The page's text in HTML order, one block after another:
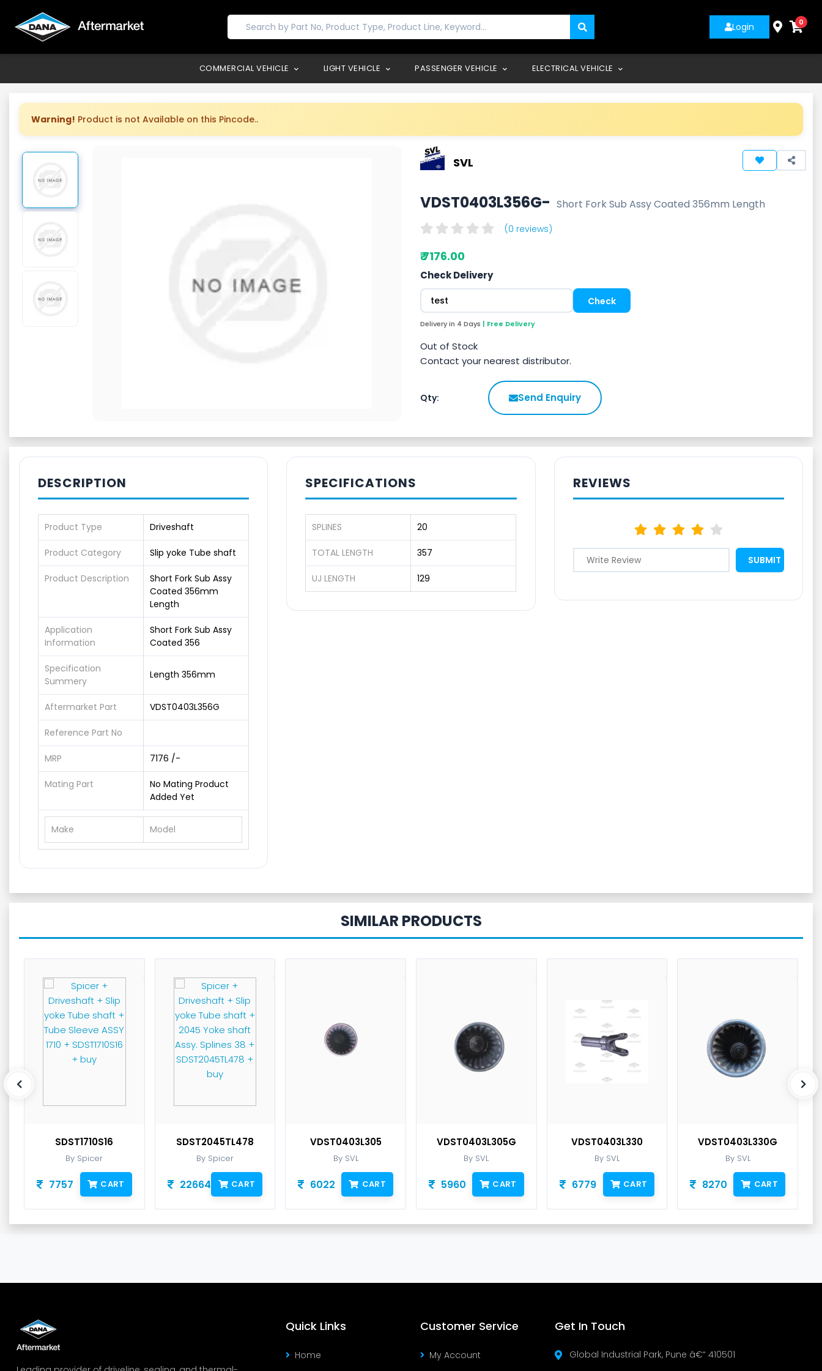
Login 0
COMMERCIAL VEHICLE LIGHT VEHICLE PASSENGER VEHICLE ELECTRICAL VEHICLE
Warning! Product is not Available on this Pincode..
SVL
VDST0403L356G- Short Fork Sub Assy Coated 356mm Length
(0 reviews)
₹ 7176.00
Check Delivery
Delivery in 4 Days | Free Delivery
Out of Stock
Contact your nearest distributor.
Qty: Send Enquiry
DESCRIPTION
Product Type Driveshaft
Product Category Slip yoke Tube shaft
Product Description
Short Fork Sub Assy
Coated 356mm
Length
Application
Information
Short Fork Sub Assy
Coated 356
Specification
Summery
Length 356mm
Aftermarket Part VDST0403L356G
Reference Part No
MRP 7176 /-
Mating Part
No Mating Product
Added Yet
Make Model
SPECIFICATIONS
SPLINES 20
TOTAL LENGTH 357
UJ LENGTH 129
REVIEWS
SIMILAR PRODUCTS
SDST1710S16
By Spicer
7757 CART
SDST2045TL478
By Spicer
22664 CART
VDST0403L305
By SVL
6022 CART
VDST0403L305G
By SVL
5960 CART
VDST0403L330
By SVL
6779 CART
VDST0403L330G
By SVL
8270 CART
Quick Links
Home
Customer Service
My Account
Get In Touch
Global Industrial Park, Pune â€“ 410501